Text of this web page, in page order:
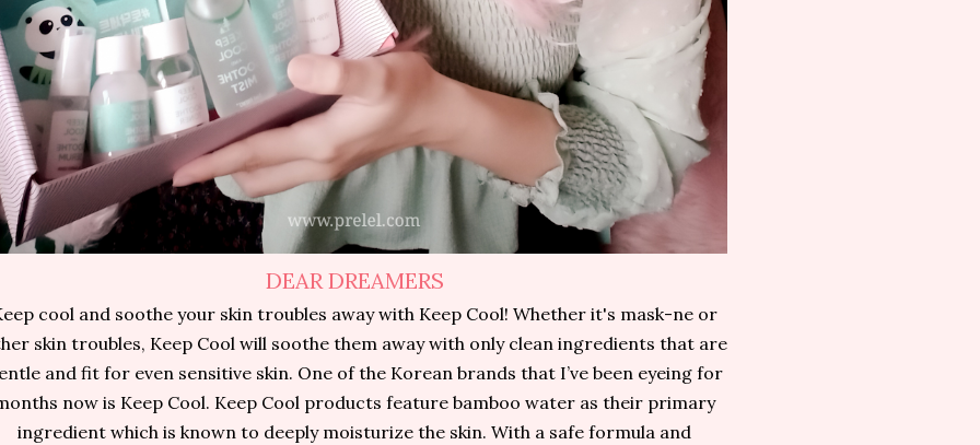
DEAR DREAMERS
cool and soothe your skin troubles away with Keep Cool! Whether it's mask-ne or
skin troubles, Keep Cool will soothe them away with only clean ingredients that are
and fit for even sensitive skin. One of the Korean brands that I’ve been eyeing for
now is Keep Cool. Keep Cool products feature bamboo water as their primary
ingredient which is known to deeply moisturize the skin. With a safe formula and